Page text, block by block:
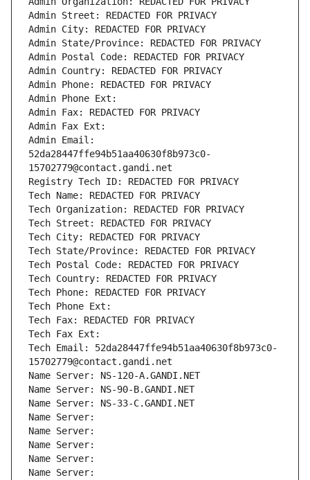
Admin Street: REDACTED FOR PRIVACY
Admin City: REDACTED FOR PRIVACY
Admin State/Province: REDACTED FOR PRIVACY
Admin Postal Code: REDACTED FOR PRIVACY
Admin Country: REDACTED FOR PRIVACY
Admin Phone: REDACTED FOR PRIVACY
Admin Phone Ext:
Admin Fax: REDACTED FOR PRIVACY
Admin Fax Ext:
Admin Email:
52da28447ffe94b51aa40630f8b973c0-
15702779@contact.gandi.net
Registry Tech ID: REDACTED FOR PRIVACY
Tech Name: REDACTED FOR PRIVACY
Tech Organization: REDACTED FOR PRIVACY
Tech Street: REDACTED FOR PRIVACY
Tech City: REDACTED FOR PRIVACY
Tech State/Province: REDACTED FOR PRIVACY
Tech Postal Code: REDACTED FOR PRIVACY
Tech Country: REDACTED FOR PRIVACY
Tech Phone: REDACTED FOR PRIVACY
Tech Phone Ext:
Tech Fax: REDACTED FOR PRIVACY
Tech Fax Ext:
Tech Email: 52da28447ffe94b51aa40630f8b973c0-
15702779@contact.gandi.net
Name Server: NS-120-A.GANDI.NET
Name Server: NS-90-B.GANDI.NET
Name Server: NS-33-C.GANDI.NET
Name Server:
Name Server:
Name Server:
Name Server:
Name Server: